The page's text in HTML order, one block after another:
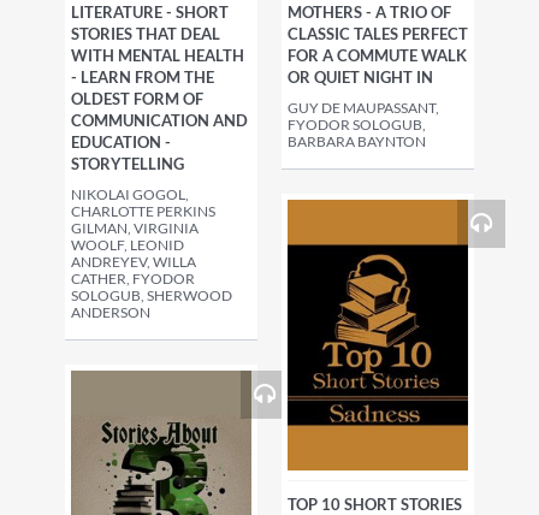
LITERATURE - SHORT
STORIES THAT DEAL
WITH MENTAL HEALTH
- LEARN FROM THE
OLDEST FORM OF
COMMUNICATION AND
EDUCATION -
STORYTELLING
NIKOLAI GOGOL,
CHARLOTTE PERKINS
GILMAN, VIRGINIA
WOOLF, LEONID
ANDREYEV, WILLA
CATHER, FYODOR
SOLOGUB, SHERWOOD
ANDERSON
MOTHERS - A TRIO OF
CLASSIC TALES PERFECT
FOR A COMMUTE WALK
OR QUIET NIGHT IN
GUY DE MAUPASSANT,
FYODOR SOLOGUB,
BARBARA BAYNTON
TOP 10 SHORT STORIES